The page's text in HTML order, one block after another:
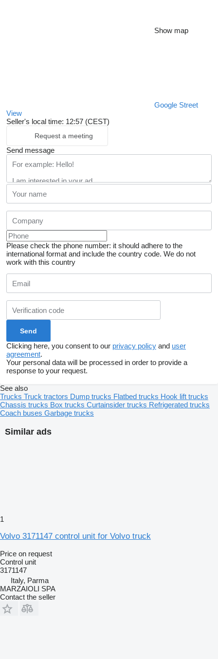
Show map
Google Street
View
Seller's local time: 12:57 (CEST)
Request a meeting
Send message
Please check the phone number: it should adhere to the
international format and include the country code. We do not
work with this country
Clicking here, you consent to our privacy policy and user
agreement.
Your personal data will be processed in order to provide a
response to your request.
Similar ads
1
Volvo 3171147 control unit for Volvo truck
Price on request
Control unit
3171147
Italy, Parma
MARZAIOLI SPA
Contact the seller
See also
Trucks Truck tractors Dump trucks Flatbed trucks Hook lift trucks
Chassis trucks Box trucks Curtainsider trucks Refrigerated trucks
Coach buses Garbage trucks